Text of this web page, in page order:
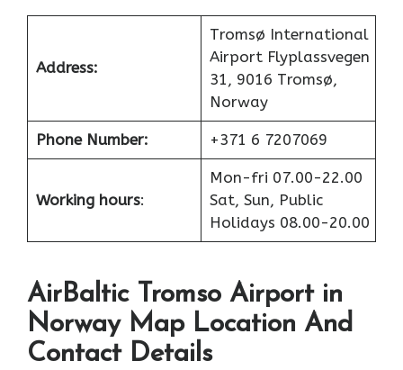
Address:
Tromsø International
Airport Flyplassvegen
31, 9016 Tromsø,
Norway
Phone Number: +371 6 7207069
Working hours:
Mon-fri 07.00-22.00
Sat, Sun, Public
Holidays 08.00-20.00
AirBaltic Tromso Airport in
Norway Map Location And
Contact Details